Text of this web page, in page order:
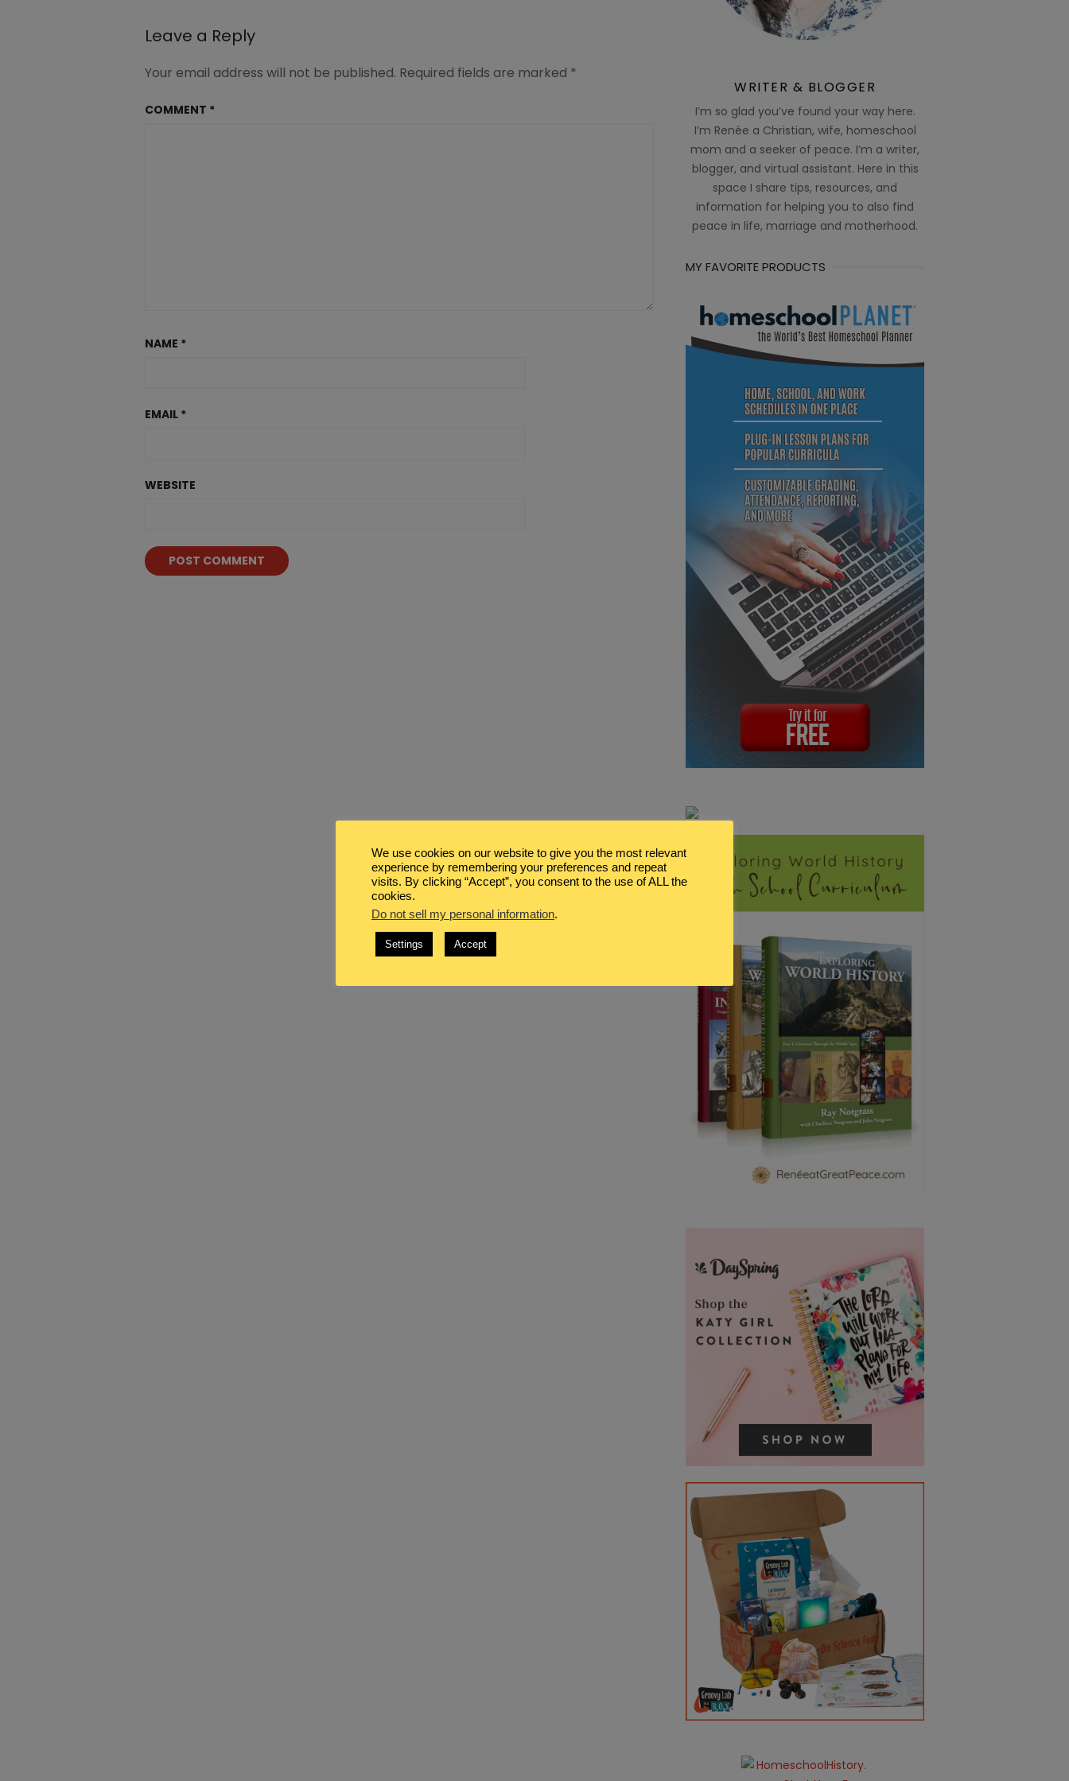
Leave a Reply
Your email address will not be published. Required fields are marked *
COMMENT *
NAME *
EMAIL *
WEBSITE
WRITER & BLOGGER
I’m so glad you’ve found your way here.
I’m Renée a Christian, wife, homeschool
mom and a seeker of peace. I’m a writer,
blogger, and virtual assistant. Here in this
space I share tips, resources, and
information for helping you to also find
peace in life, marriage and motherhood.
MY FAVORITE PRODUCTS
We use cookies on our website to give you the most relevant
experience by remembering your preferences and repeat
visits. By clicking “Accept”, you consent to the use of ALL the
cookies.
Do not sell my personal information.
Settings Accept